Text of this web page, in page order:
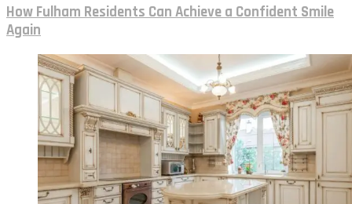
How Fulham Residents Can Achieve a Confident Smile
Again